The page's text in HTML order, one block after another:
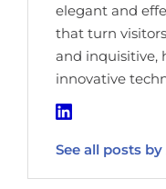
elegant and
that turn
and inquisitive,
innovative
See all posts